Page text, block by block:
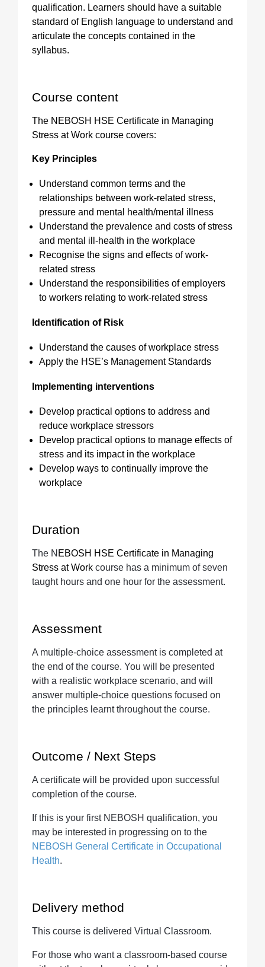
qualification. Learners should have a suitable
standard of English language to understand and
articulate the concepts contained in the
syllabus.
Course content
The NEBOSH HSE Certificate in Managing
Stress at Work course covers:
Key Principles
Understand common terms and the
relationships between work-related stress,
pressure and mental health/mental illness
Understand the prevalence and costs of stress
and mental ill-health in the workplace
Recognise the signs and effects of work-
related stress
Understand the responsibilities of employers
to workers relating to work-related stress
Identification of Risk
Understand the causes of workplace stress
Apply the HSE’s Management Standards
Implementing interventions
Develop practical options to address and
reduce workplace stressors
Develop practical options to manage effects of
stress and its impact in the workplace
Develop ways to continually improve the
workplace
Duration
The N EBOSH HSE Certificate in Managing
Stress at Work course has a minimum of seven
taught hours and one hour for the assessment.
Assessment
A multiple-choice assessment is completed at
the end of the course. You will be presented
with a realistic workplace scenario, and will
answer multiple-choice questions focused on
the principles learnt throughout the course.
Outcome / Next Steps
A certificate will be provided upon successful
completion of the course.
If this is your first NEBOSH qualification, you
may be interested in progressing on to the
NEBOSH General Certificate in Occupational
Health.
Delivery method
This course is delivered Virtual Classroom.
For those who want a classroom-based course